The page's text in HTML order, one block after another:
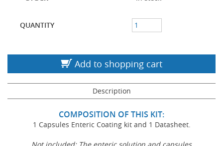
QUANTITY
Add to shopping cart
Description
COMPOSITION OF THIS KIT:
1 Capsules Enteric Coating kit and 1 Datasheet.
Not included: The enteric solution and capsules